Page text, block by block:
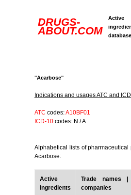
DRUGS-
ABOUT.COM
Active
database
"Acarbose"
Indications and usages ATC and
ATC codes:A10BF01
ICD-10 codes: N / A
Alphabetical lists of pharmaceutical
Acarbose:
Active
ingredients
Trade names |
companies